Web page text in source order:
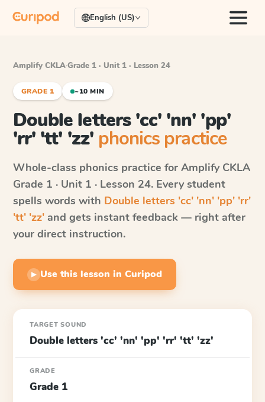
English (US)
Amplify CKLA·Grade 1 · Unit 1 · Lesson 24
GRADE 1 ~10 MIN
Double letters 'cc' 'nn' 'pp'
'rr' 'tt' 'zz' phonics practice
Whole-class phonics practice for Amplify CKLA
Grade 1 · Unit 1 · Lesson 24. Every student
spells words with Double letters 'cc' 'nn' 'pp' 'rr'
'tt' 'zz' and gets instant feedback — right after
your direct instruction.
▶ Use this lesson in Curipod
TARGET SOUND
Double letters 'cc' 'nn' 'pp' 'rr' 'tt' 'zz'
GRADE
Grade 1